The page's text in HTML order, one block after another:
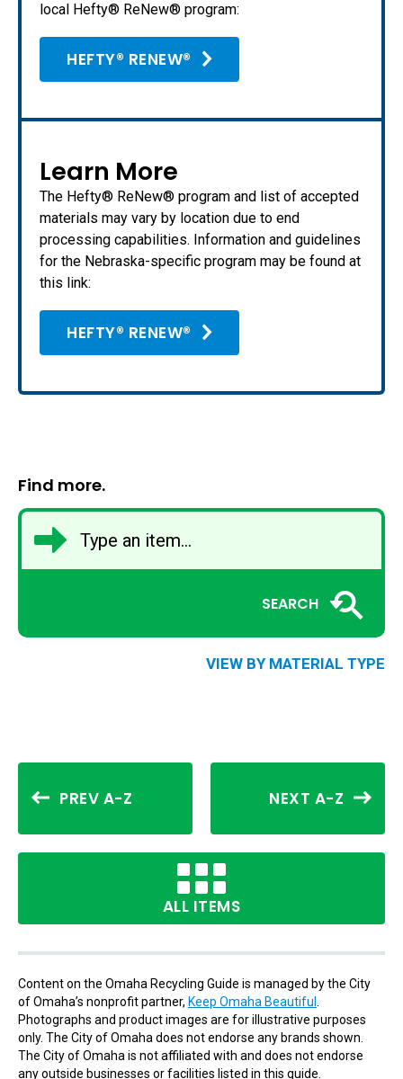
local Hefty® ReNew® program:
HEFTY® RENEW®
Learn More
The Hefty® ReNew® program and list of accepted
materials may vary by location due to end
processing capabilities. Information and guidelines
for the Nebraska-specific program may be found at
this link:
HEFTY® RENEW®
Find more.
SEARCH
VIEW BY MATERIAL TYPE
PREV A-Z NEXT A-Z
ALL ITEMS
Content on the Omaha Recycling Guide is managed by the City
of Omaha’s nonprofit partner, Keep Omaha Beautiful
Photographs and product images are for illustrative purposes
only. The City of Omaha does not endorse any brands shown.
The City of Omaha is not affiliated with and does not endorse
any outside businesses or facilities listed in this guide.